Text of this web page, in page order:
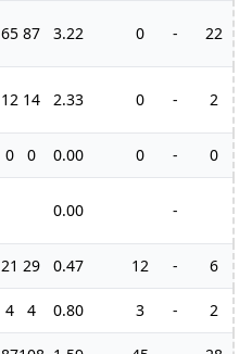
65 87 3.22 0 - 22
12 14 2.33 0 - 2
0 0 0.00 0 - 0
0.00 -
21 29 0.47 12 - 6
4 4 0.80 3 - 2